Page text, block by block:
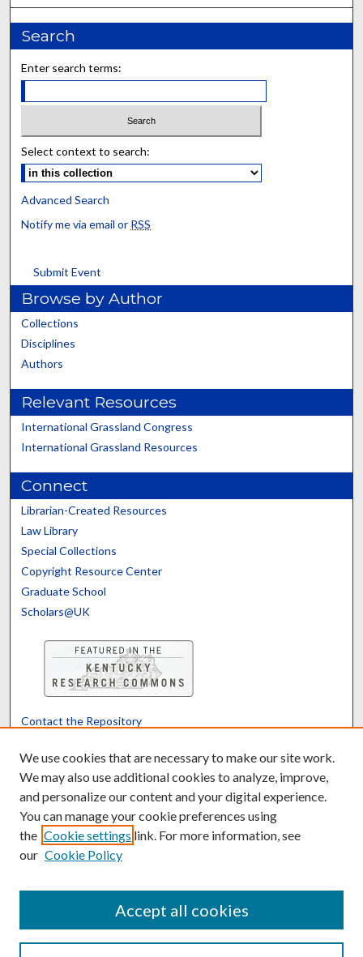
Search
Enter search terms:
Select context to search:
Advanced Search
Notify me via email or RSS
Submit Event
Browse by Author
Collections
Disciplines
Authors
Relevant Resources
International Grassland Congress
International Grassland Resources
Connect
Librarian-Created Resources
Law Library
Special Collections
Copyright Resource Center
Graduate School
Scholars@UK
Contact the Repository
Powered by Translate
We use cookies that are necessary to make our site work.
We may also use additional cookies to analyze, improve,
and personalize our content and your digital experience.
You can manage your cookie preferences using
the Cookie settings link. For more information, see
our Cookie Policy
Accept all cookies